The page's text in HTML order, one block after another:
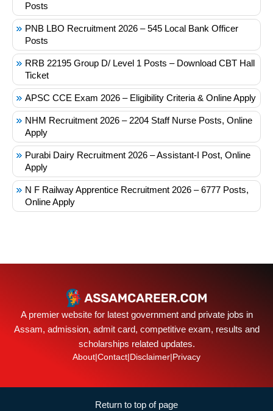
Posts
PNB LBO Recruitment 2026 – 545 Local Bank Officer
Posts
RRB 22195 Group D/ Level 1 Posts – Download CBT Hall
Ticket
APSC CCE Exam 2026 – Eligibility Criteria & Online Apply
NHM Recruitment 2026 – 2204 Staff Nurse Posts, Online
Apply
Purabi Dairy Recruitment 2026 – Assistant-I Post, Online
Apply
N F Railway Apprentice Recruitment 2026 – 6777 Posts,
Online Apply
A premier website for latest government and private jobs in
Assam, admission, admit card, competitive exam, results and
scholarships related updates.
About|Contact|Disclaimer|Privacy
Return to top of page